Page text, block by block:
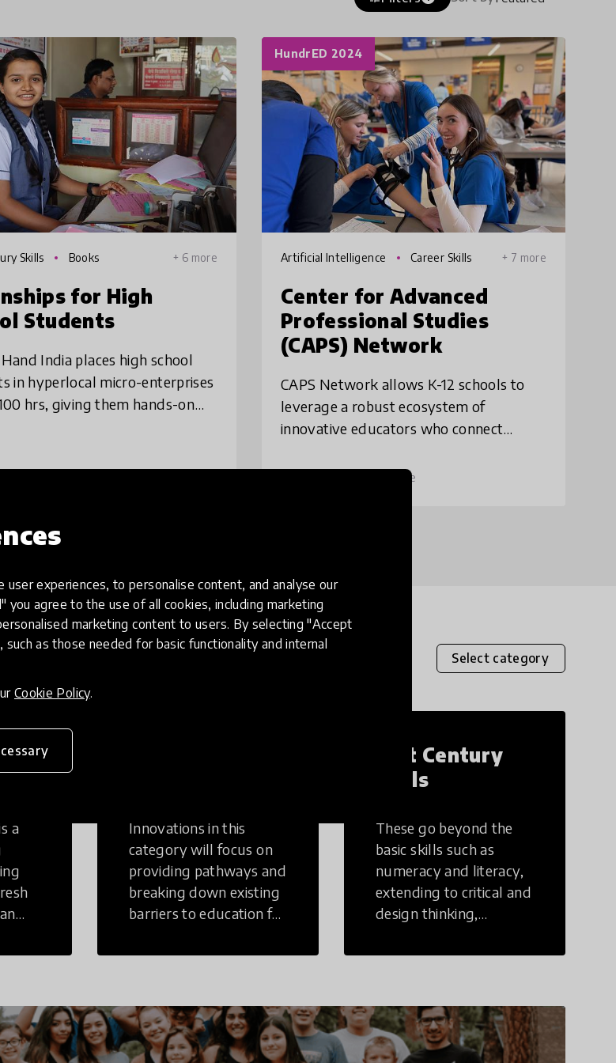
user experiences, to personalise content, and analyse our
you agree to the use of all cookies, including marketing
marketing content to users. By selecting "Accept
as those needed for basic functionality and internal
Cookie Policy.
Skills Books + 6 more
for High
Students
India places high school
in hyperlocal micro-enterprises
hrs, giving them hands-on
HundrED 2024
Artificial Intelligence Career Skills + 7 more
Center for Advanced
Professional Studies
(CAPS) Network
CAPS Network allows K-12 schools to
leverage a robust ecosystem of
innovative educators who connect
shared framework. CAPS solves for
+ 4 more
Load more
Select category
a
Innovations in this
category will focus on
providing pathways and
breaking down existing
barriers to education for
challenges to receiving
21st Century
Skills
These go beyond the
basic skills such as
numeracy and literacy,
extending to critical and
design thinking,
literacy, global
and cultural
competencies.